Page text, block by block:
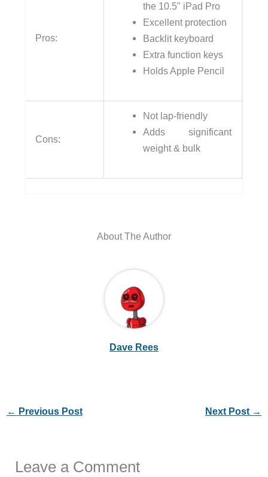
Pros:
the 10.5" iPad Pro
Excellent protection
Backlit keyboard
Extra function keys
Holds Apple Pencil
Cons:
Not lap-friendly
Adds significant
weight & bulk
About The Author
Dave Rees
← Previous Post Next Post →
Leave a Comment